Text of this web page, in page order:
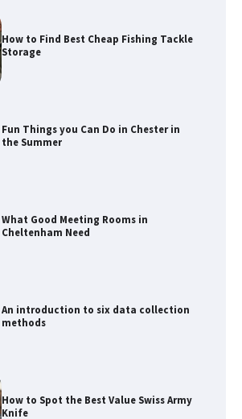
Fun Things you Can Do in Chester in
the Summer
What Good Meeting Rooms in
Cheltenham Need
An introduction to six data collection
methods
How to Spot the Best Value Swiss Army
Knife
How to Maximize Your Kitchen Digital
Calendar Display